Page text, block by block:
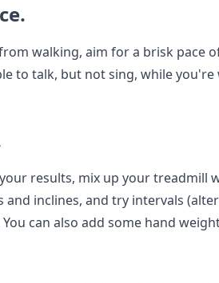
walking, aim for a brisk pace
to talk, but not sing, while you're
results, mix up your treadmill
inclines, and try intervals
can also add some hand